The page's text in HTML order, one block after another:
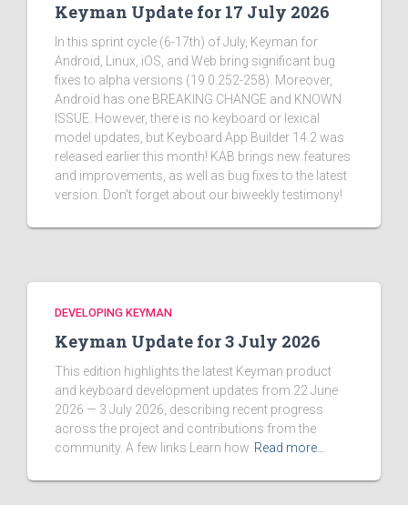
Keyman Update for 17 July 2026
In this sprint cycle (6-17th) of July, Keyman for
Android, Linux, iOS, and Web bring significant bug
fixes to alpha versions (19.0.252-258). Moreover,
Android has one BREAKING CHANGE and KNOWN
ISSUE. However, there is no keyboard or lexical
model updates, but Keyboard App Builder 14.2 was
released earlier this month! KAB brings new features
and improvements, as well as bug fixes to the latest
version. Don't forget about our biweekly testimony!
DEVELOPING KEYMAN
Keyman Update for 3 July 2026
This edition highlights the latest Keyman product
and keyboard development updates from 22 June
2026 — 3 July 2026, describing recent progress
across the project and contributions from the
community. A few links Learn how Read more…